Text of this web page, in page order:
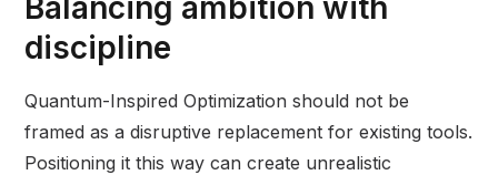
Balancing ambition with
discipline
Quantum-Inspired Optimization should not be
framed as a disruptive replacement for existing tools.
Positioning it this way can create unrealistic